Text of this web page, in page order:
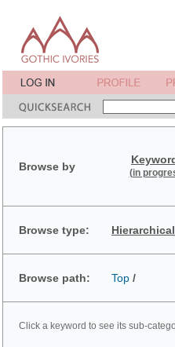
Browse by (in
Browse type: Hierarchical
Browse path: Top /
Click a keyword to see its sub-